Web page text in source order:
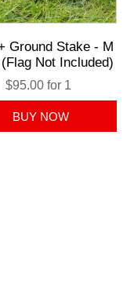
Ground Stake - M
Not Included)
$95.00 for 1